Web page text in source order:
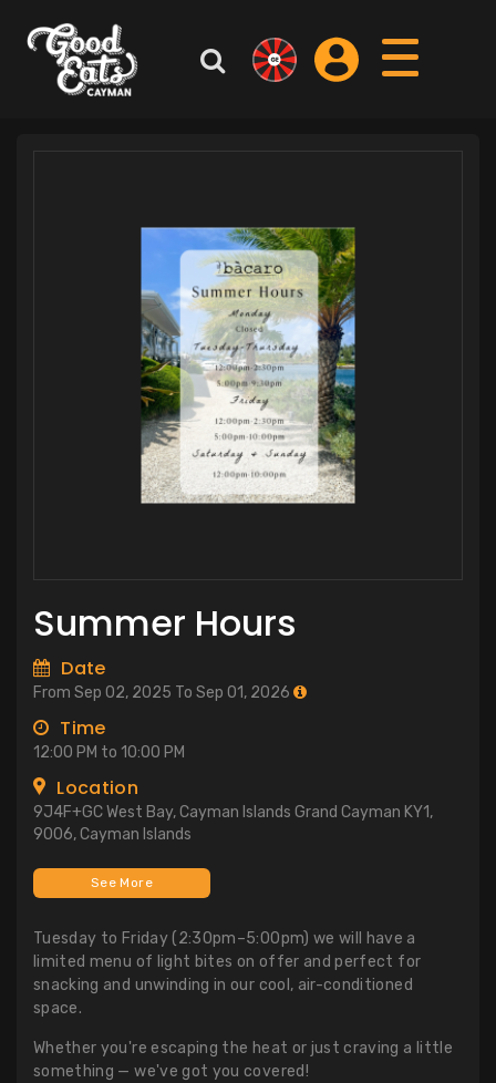
Summer Hours
Date
From Sep 02, 2025 To Sep 01, 2026
Time
12:00 PM to 10:00 PM
Location
9J4F+GC West Bay, Cayman Islands Grand Cayman KY1,
9006, Cayman Islands
See More
Tuesday to Friday (2:30pm–5:00pm) we will have a
limited menu of light bites on offer and perfect for
snacking and unwinding in our cool, air-conditioned
space.
Whether you're escaping the heat or just craving a little
something — we've got you covered!